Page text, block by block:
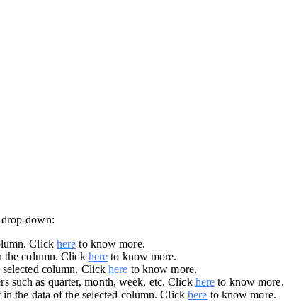
down:
Click here to know more.
the column. Click here to know more.
selected column. Clickhere to know more.
such as quarter, month, week, etc. Click here to know more.
the data of the selected column. Click here to know more.